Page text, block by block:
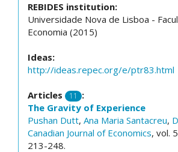
REBIDES institution:
Universidade Nova de Lisboa -
Economia (2015)
Ideas:
http://ideas.repec.org/e/ptr83.html
Articles 11
:
The Gravity of Experience
Pushan Dutt, Ana Maria Santacreu,
Canadian Journal of Economics, vol.
213-248.